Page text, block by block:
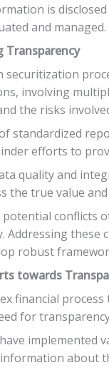
is
and managed.
Transparency
involving
the risks
standardized
efforts to
quality and
the true value
conflicts
Addressing
robust
towards
financial
for
implemented
about